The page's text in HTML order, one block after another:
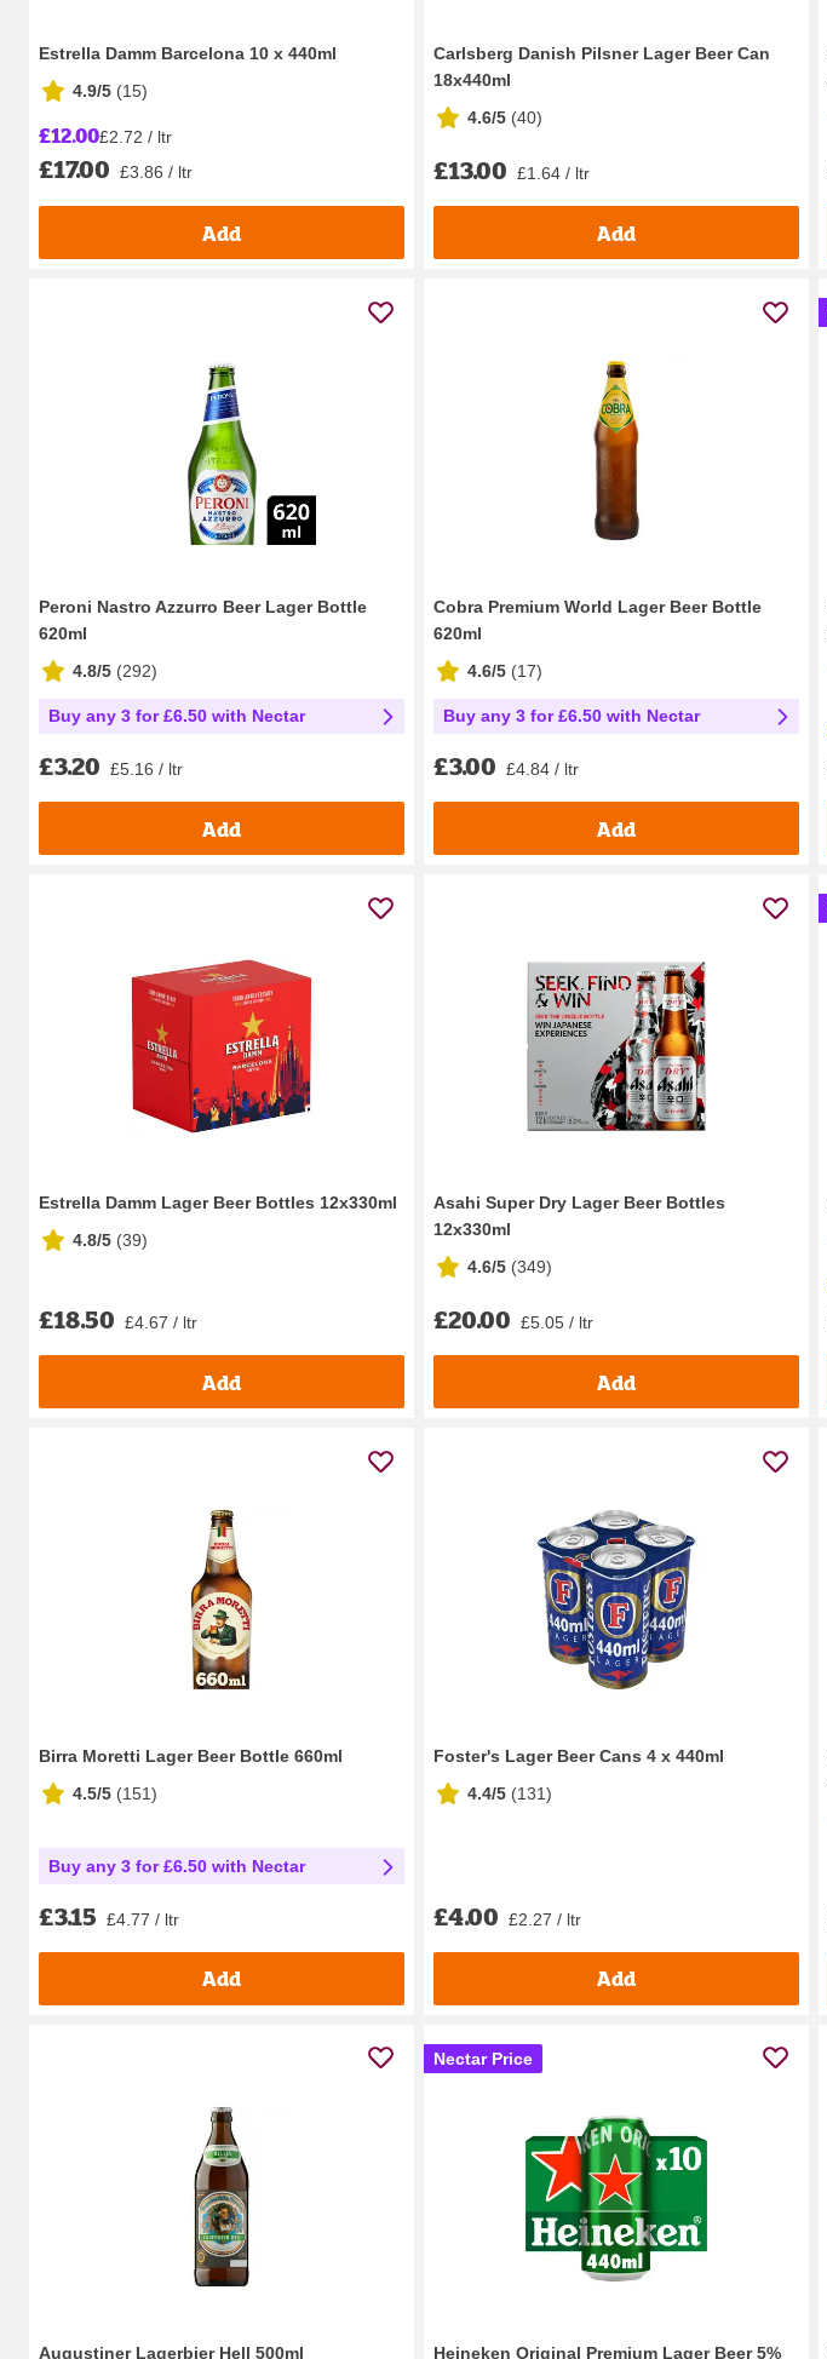
Estrella Damm Barcelona 10 x 440ml
4.9/5 (15)
£12.00£2.72 / ltr
£17.00 £3.86 / ltr
Add
Carlsberg Danish Pilsner Lager Beer Can
18x440ml
4.6/5 (40)
£13.00 £1.64 / ltr
Add
Peroni Nastro Azzurro Beer Lager Bottle
620ml
4.8/5 (292)
Buy any 3 for £6.50 with Nectar
£3.20 £5.16 / ltr
Add
Cobra Premium World Lager Beer Bottle
620ml
4.6/5 (17)
Buy any 3 for £6.50 with Nectar
£3.00 £4.84 / ltr
Add
Estrella Damm Lager Beer Bottles 12x330ml
4.8/5 (39)
£18.50 £4.67 / ltr
Add
Asahi Super Dry Lager Beer Bottles
12x330ml
4.6/5 (349)
£20.00 £5.05 / ltr
Add
Birra Moretti Lager Beer Bottle 660ml
4.5/5 (151)
Buy any 3 for £6.50 with Nectar
£3.15 £4.77 / ltr
Add
Foster's Lager Beer Cans 4 x 440ml
4.4/5 (131)
£4.00 £2.27 / ltr
Add
Augustiner Lagerbier Hell 500ml
Nectar Price
Heineken Original Premium Lager Beer 5%